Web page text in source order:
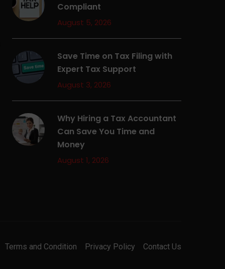
Compliant
August 5, 2026
Save Time on Tax Filing with
Expert Tax Support
August 3, 2026
Why Hiring a Tax Accountant
Can Save You Time and
Money
August 1, 2026
Terms and Condition Privacy Policy Contact Us